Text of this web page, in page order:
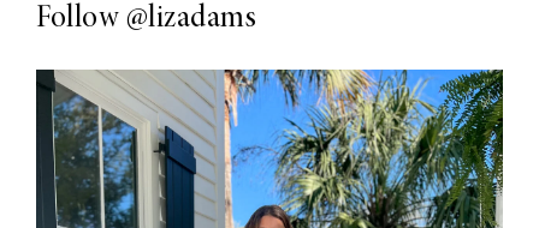
Follow @lizadams